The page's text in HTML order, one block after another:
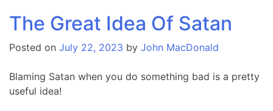
The Great Idea Of Satan
Posted on July 22, 2023 by John MacDonald
Blaming Satan when you do something bad is a pretty
useful idea!